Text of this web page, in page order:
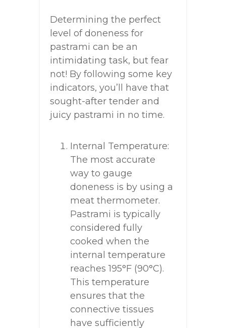
Determining the perfect
level of doneness for
pastrami can be an
intimidating task, but fear
not! By following some key
indicators, you’ll have that
sought-after tender and
juicy pastrami in no time.
Internal Temperature:
The most accurate
way to gauge
doneness is by using a
meat thermometer.
Pastrami is typically
considered fully
cooked when the
internal temperature
reaches 195°F (90°C).
This temperature
ensures that the
connective tissues
have sufficiently